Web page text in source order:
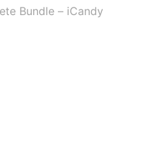
Bundle – iCandy